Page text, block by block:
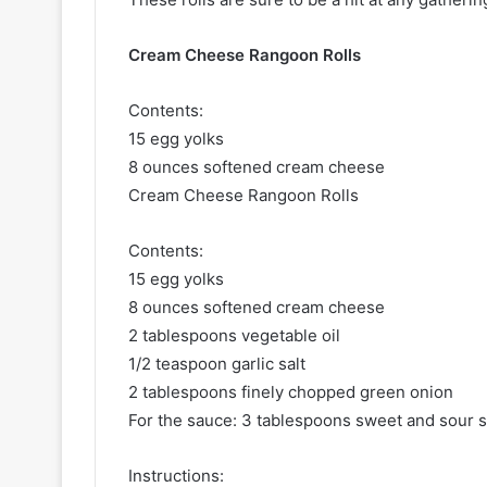
Cream Cheese Rangoon Rolls
Contents:
15 egg yolks
8 ounces softened cream cheese
Cream Cheese Rangoon Rolls
Contents:
15 egg yolks
8 ounces softened cream cheese
2 tablespoons vegetable oil
1/2 teaspoon garlic salt
2 tablespoons finely chopped green onion
For the sauce: 3 tablespoons sweet and sour
Instructions: